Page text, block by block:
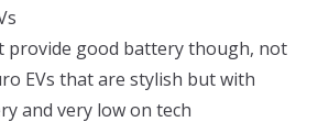
provide good battery though, not
EVs that are stylish but with
and very low on tech